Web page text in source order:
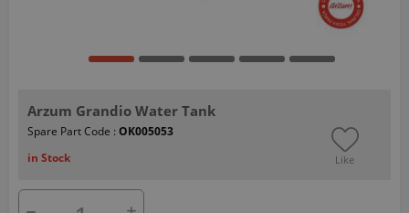
Arzum Grandio Water Tank
Spare Part Code : OK005053
in Stock
Like